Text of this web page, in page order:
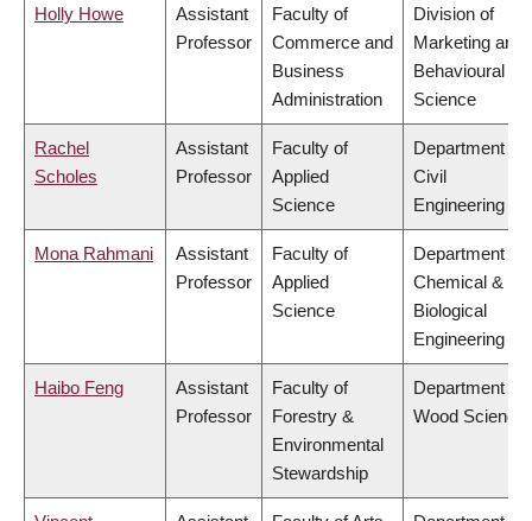
Holly Howe
Assistant
Professor
Faculty of
Commerce and
Business
Administration
Division of
Marketing and
Behavioural
Science
Rachel
Scholes
Assistant
Professor
Faculty of
Applied
Science
Department of
Civil
Engineering
Mona Rahmani
Assistant
Professor
Faculty of
Applied
Science
Department of
Chemical &
Biological
Engineering
Haibo Feng
Assistant
Professor
Faculty of
Forestry &
Environmental
Stewardship
Department of
Wood Science